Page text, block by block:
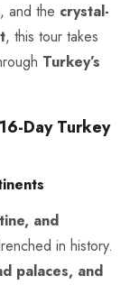
, and the crystal-
, this tour takes
Turkey’s
Day Turkey
and
in history.
palaces, and